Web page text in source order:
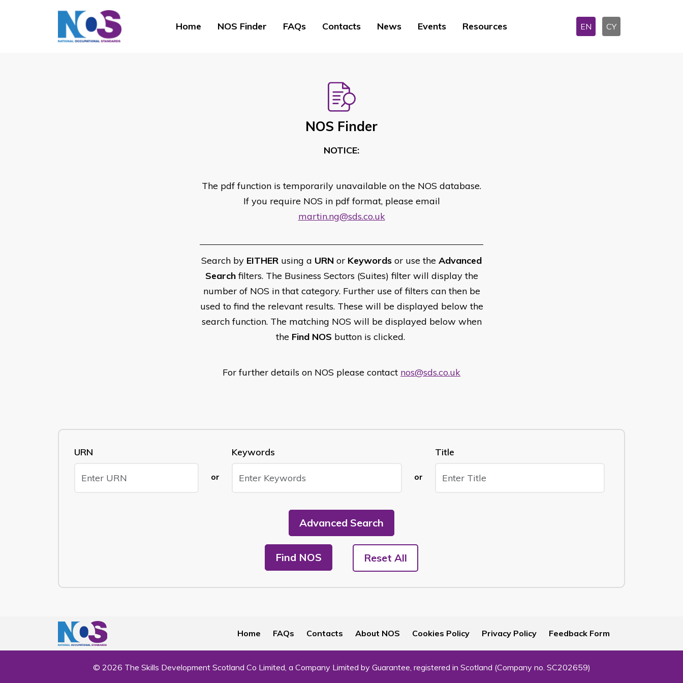
Home NOS Finder FAQs Contacts News Events Resources EN CY
NOS Finder
NOTICE:
The pdf function is temporarily unavailable on the NOS database.
If you require NOS in pdf format, please email
martin.ng@sds.co.uk
Search by EITHER using a URN or Keywords or use the Advanced
Searchfilters. The Business Sectors (Suites) filter will display the
number of NOS in that category. Further use of filters can then be
used to find the relevant results. These will be displayed below the
search function. The matching NOS will be displayed below when
the Find NOS button is clicked.
For further details on NOS please contact nos@sds.co.uk
URN
or
Keywords
or
Title
Advanced Search
Find NOS Reset All
Home FAQs Contacts About NOS Cookies Policy Privacy Policy Feedback Form
© 2026 The Skills Development Scotland Co Limited, a Company Limited by Guarantee, registered in Scotland (Company no. SC202659)